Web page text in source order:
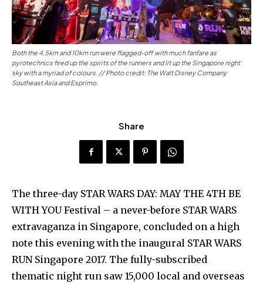
Both the 4.5km and 10km run were flagged-off with much fanfare as
pyrotechnics fired up the spirits of the runners and lit up the Singapore night
sky with a myriad of colours. // Photo credit: The Walt Disney Company
Southeast Asia and Esprimo.
Share
The three-day STAR WARS DAY: MAY THE 4TH BE
WITH YOU Festival – a never-before STAR WARS
extravaganza in Singapore, concluded on a high
note this evening with the inaugural STAR WARS
RUN Singapore 2017. The fully-subscribed
thematic night run saw 15,000 local and overseas